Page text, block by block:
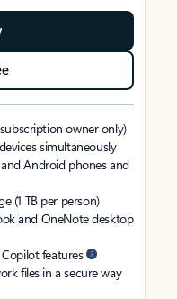
owner only)
simultaneously
Android phones and
(1 TB per person)
and OneNote desktop
features
files in a secure way